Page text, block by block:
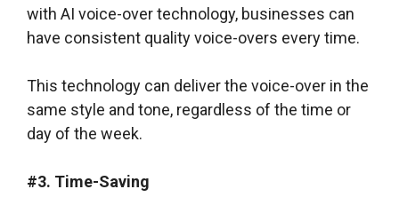
with AI voice-over technology, businesses can
have consistent quality voice-overs every time.
This technology can deliver the voice-over in the
same style and tone, regardless of the time or
day of the week.
#3. Time-Saving